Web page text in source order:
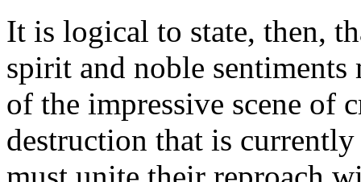
It is logical to state, then,
spirit and noble sentiments
of the impressive scene of
destruction that is